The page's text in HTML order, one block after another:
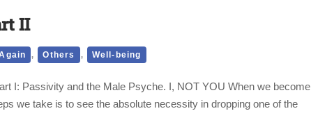
II
, Others , Well-being
I: Passivity and the Male Psyche. I, NOT YOU When we become
we take is to see the absolute necessity in dropping one of the